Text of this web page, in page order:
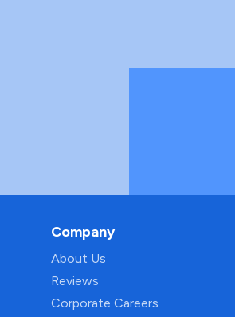
Company
About Us
Reviews
Corporate Careers